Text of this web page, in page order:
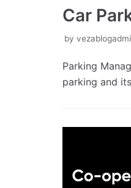
Car
by
Parking
parking and